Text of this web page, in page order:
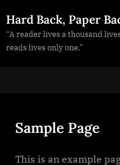
to
content
Hard Back, Paper
“A reader lives a thousand
reads lives only one.”
Sample Page
This is an example